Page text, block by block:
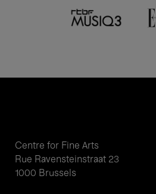
Centre for Fine Arts
Rue Ravensteinstraat 23
1000 Brussels